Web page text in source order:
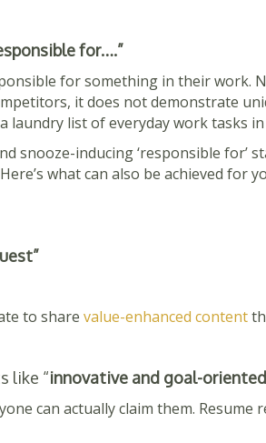
for….”
for something in their work.
it does not demonstrate
laundry list of everyday work tasks
snooze-inducing ‘responsible for’
what can also be achieved for
to share value-enhanced content
like “innovative and goal-
can actually claim them.